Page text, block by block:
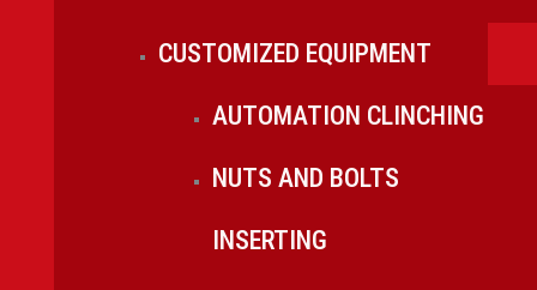
CUSTOMIZED EQUIPMENT
AUTOMATION CLINCHING
NUTS AND BOLTS
INSERTING